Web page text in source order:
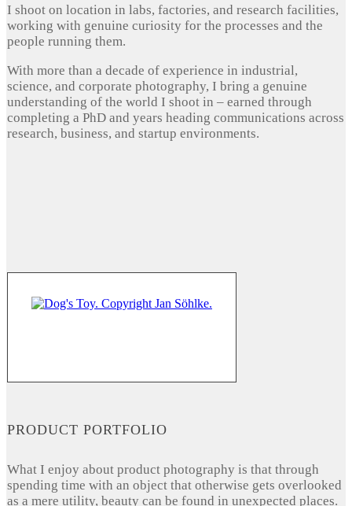
I shoot on location in labs, factories, and research facilities,
working with genuine curiosity for the processes and the
people running them.
With more than a decade of experience in industrial,
science, and corporate photography, I bring a genuine
understanding of the world I shoot in – earned through
completing a PhD and years heading communications across
research, business, and startup environments.
PRODUCT PORTFOLIO
What I enjoy about product photography is that through
spending time with an object that otherwise gets overlooked
as a mere utility, beauty can be found in unexpected places.